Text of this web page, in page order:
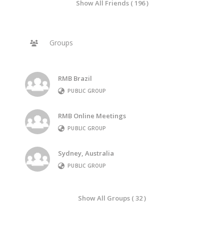
Show All Friends ( 196 )
Groups
RMB Brazil
PUBLIC GROUP
RMB Online Meetings
PUBLIC GROUP
Sydney, Australia
PUBLIC GROUP
Show All Groups ( 32 )